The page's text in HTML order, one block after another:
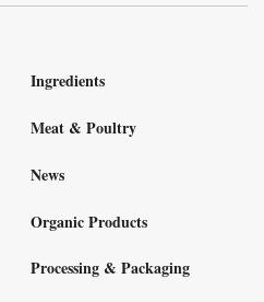
Ingredients
Meat & Poultry
News
Organic Products
Processing & Packaging